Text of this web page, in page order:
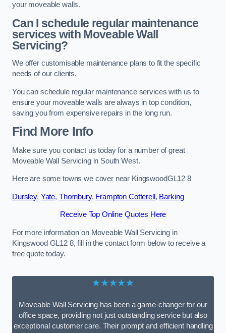
your moveable walls.
Can I schedule regular maintenance
services with Moveable Wall
Servicing?
We offer customisable maintenance plans to fit the specific
needs of our clients.
You can schedule regular maintenance services with us to
ensure your moveable walls are always in top condition,
saving you from expensive repairs in the long run.
Find More Info
Make sure you contact us today for a number of great
Moveable Wall Servicing in South West.
Here are some towns we cover near KingswoodGL12 8
Dursley, Yate, Thornbury, Frampton Cotterell , Barking
Receive Top Online Quotes Here
For more information on Moveable Wall Servicing in
Kingswood GL12 8, fill in the contact form below to receive a
free quote today.
★★★★★
Moveable Wall Servicing has been a game-changer for our
office space, providing not just outstanding service but also
exceptional customer care. Their prompt and efficient handling